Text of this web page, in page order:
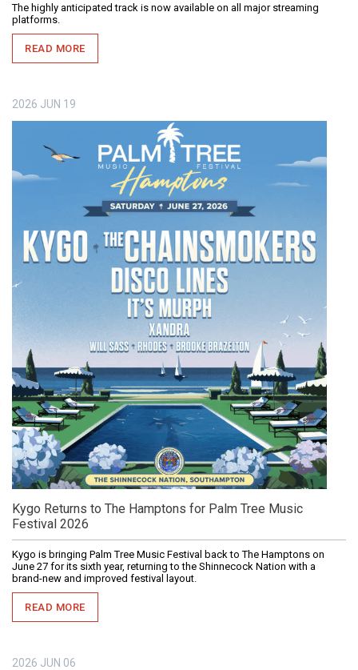
The highly anticipated track is now available on all major streaming
platforms.
READ MORE
2026 JUN 19
Kygo Returns to The Hamptons for Palm Tree Music
Festival 2026
Kygo is bringing Palm Tree Music Festival back to The Hamptons on
June 27 for its sixth year, returning to the Shinnecock Nation with a
brand-new and improved festival layout.
READ MORE
2026 JUN 06